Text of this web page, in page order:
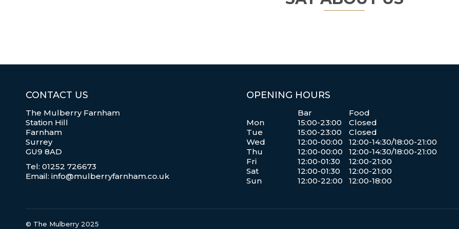
CONTACT US
The Mulberry Farnham
Station Hill
Farnham
Surrey
GU9 8AD
Tel: 01252 726673
Email: info@mulberryfarnham.co.uk
OPENING HOURS
Bar
Food
Mon
Tue
Wed
Thu
Fri
Sat
Sun
15:00-23:00
15:00-23:00
12:00-00:00
12:00-00:00
12:00-01:30
12:00-01:30
12:00-22:00
Closed
Closed
12:00-14:30/18:00-21:00
12:00-14:30/18:00-21:00
12:00-21:00
12:00-21:00
12:00-18:00
© The Mulberry 2025